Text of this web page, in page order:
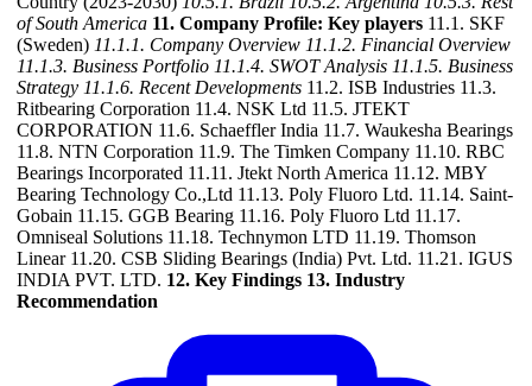
of South America 11. Company Profile: Key players 11.1. SKF
(Sweden) 11.1.1. Company Overview 11.1.2. Financial Overview
11.1.3. Business Portfolio 11.1.4. SWOT Analysis 11.1.5. Business
Strategy 11.1.6. Recent Developments 11.2. ISB Industries 11.3.
Ritbearing Corporation 11.4. NSK Ltd 11.5. JTEKT
CORPORATION 11.6. Schaeffler India 11.7. Waukesha Bearings
11.8. NTN Corporation 11.9. The Timken Company 11.10. RBC
Bearings Incorporated 11.11. Jtekt North America 11.12. MBY
Bearing Technology Co.,Ltd 11.13. Poly Fluoro Ltd. 11.14. Saint-
Gobain 11.15. GGB Bearing 11.16. Poly Fluoro Ltd 11.17.
Omniseal Solutions 11.18. Technymon LTD 11.19. Thomson
Linear 11.20. CSB Sliding Bearings (India) Pvt. Ltd. 11.21. IGUS
INDIA PVT. LTD. 12. Key Findings 13. Industry
Recommendation